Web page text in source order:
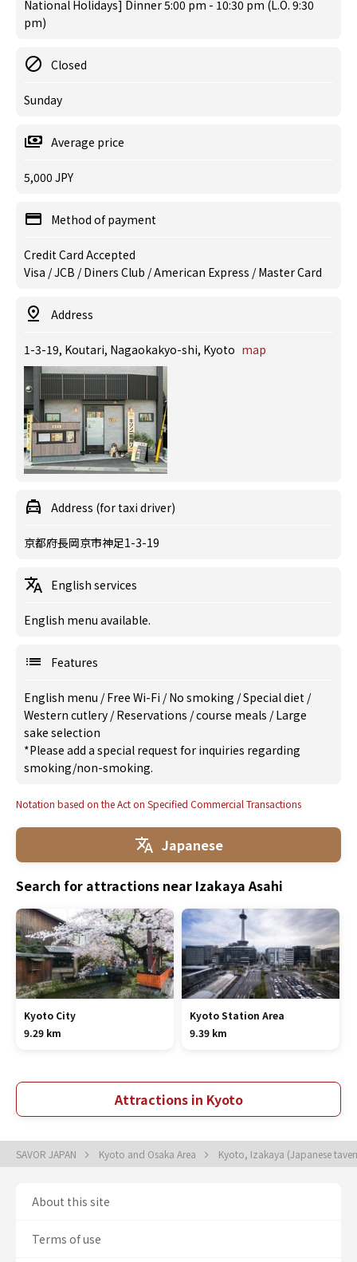
National Holidays] Dinner 5:00 pm - 10:30 pm (L.O. 9:30
pm)
Closed
Sunday
Average price
5,000 JPY
Method of payment
Credit Card Accepted
Visa / JCB / Diners Club / American Express / Master Card
Address
1-3-19, Koutari, Nagaokakyo-shi, Kyoto map
Address (for taxi driver)
京都府長岡京市神足1-3-19
English services
English menu available.
Features
English menu /Free Wi-Fi /No smoking /Special diet /
Western cutlery /Reservations /course meals /Large
sake selection
*Please add a special request for inquiries regarding
smoking/non-smoking.
Notation based on the Act on Specified Commercial Transactions
Japanese
Search for attractions near Izakaya Asahi
Kyoto City
9.29 km
Kyoto Station Area
9.39 km
Attractions in Kyoto
SAVOR JAPAN Kyoto and Osaka Area Kyoto, Izakaya (Japanese
About this site
Terms of use